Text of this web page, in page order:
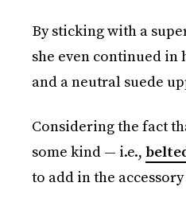
By sticking with a
she even continued
and a neutral suede
Considering the fact
some kind — i.e.,
to add in the